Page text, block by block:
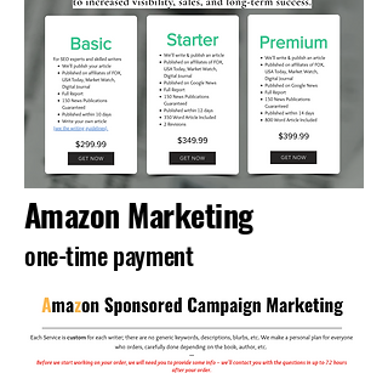
Amazon Marketing
one-time payment